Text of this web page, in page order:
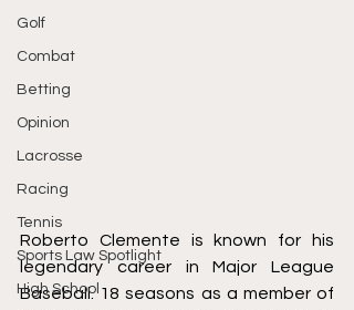
Golf
Combat
Betting
Opinion
Lacrosse
Racing
Tennis
Sports Law Spotlight
High School
Roberto Clemente is known for his
legendary career in Major League
Baseball. 18 seasons as a member of